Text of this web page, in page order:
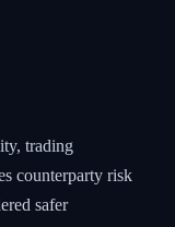
trading
counterparty risk
safer